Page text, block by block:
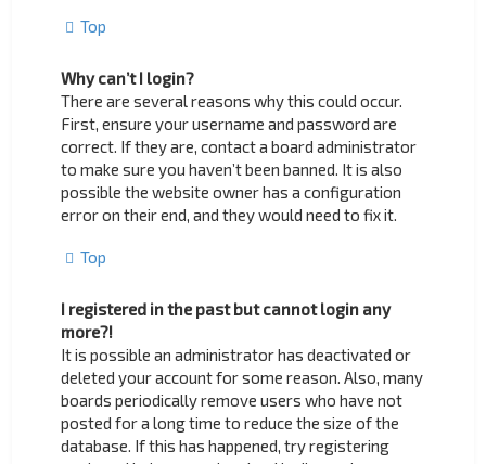
Top
Why can’t I login?
There are several reasons why this could occur.
First, ensure your username and password are
correct. If they are, contact a board administrator
to make sure you haven’t been banned. It is also
possible the website owner has a configuration
error on their end, and they would need to fix it.
Top
I registered in the past but cannot login any
more?!
It is possible an administrator has deactivated or
deleted your account for some reason. Also, many
boards periodically remove users who have not
posted for a long time to reduce the size of the
database. If this has happened, try registering